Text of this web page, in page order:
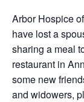
Arbor Hospice
have lost a
sharing a meal
restaurant in
some new
and widowers,